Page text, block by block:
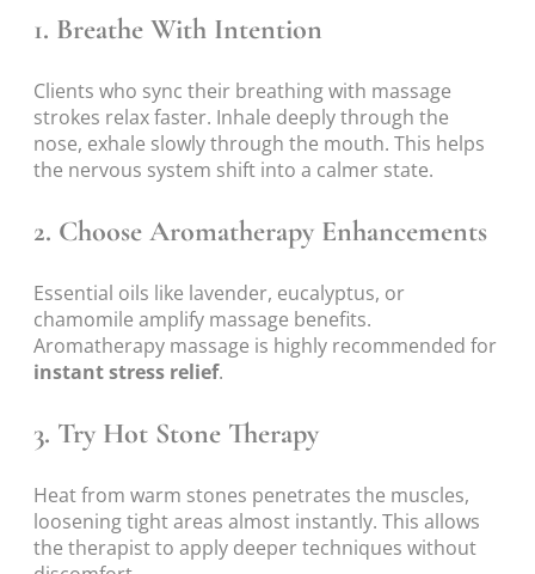
1. Breathe With Intention
Clients who sync their breathing with massage
strokes relax faster. Inhale deeply through the
nose, exhale slowly through the mouth. This helps
the nervous system shift into a calmer state.
2. Choose Aromatherapy Enhancements
Essential oils like lavender, eucalyptus, or
chamomile amplify massage benefits.
Aromatherapy massage is highly recommended for
instant stress relief.
3. Try Hot Stone Therapy
Heat from warm stones penetrates the muscles,
loosening tight areas almost instantly. This allows
the therapist to apply deeper techniques without